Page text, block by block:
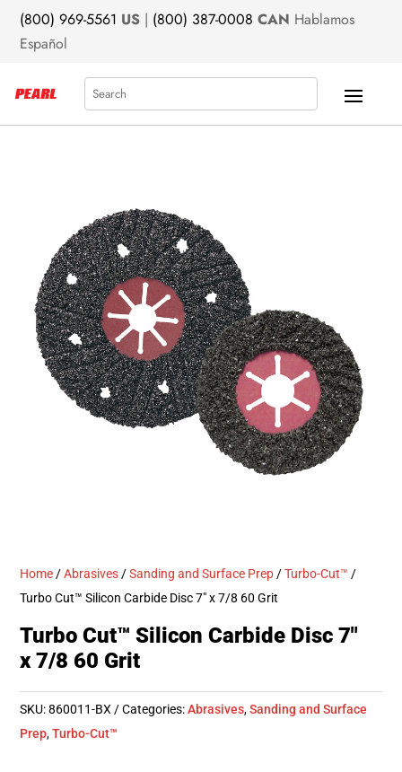
(800) 969-5561 US | (800) 387-0008 CAN Hablamos
Español
Search
Home /Abrasives /Sanding and Surface Prep /Turbo-Cut™ /
Turbo Cut™ Silicon Carbide Disc 7″ x 7/8 60 Grit
Turbo Cut™ Silicon Carbide Disc 7″
x 7/8 60 Grit
SKU:860011-BX Categories:Abrasives,Sanding and Surface
Prep,Turbo-Cut™